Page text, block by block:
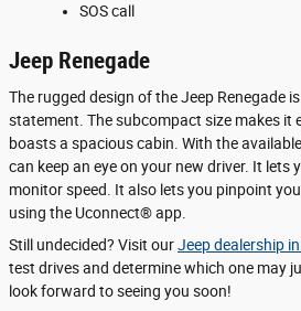
SOS call
Jeep Renegade
The rugged design of the Jeep Renegade
statement. The subcompact size makes it
boasts a spacious cabin. With the
can keep an eye on your new driver. It lets
monitor speed. It also lets you pinpoint
using the Uconnect® app.
Still undecided? Visit ourJeep dealership
test drives and determine which one may
look forward to seeing you soon!